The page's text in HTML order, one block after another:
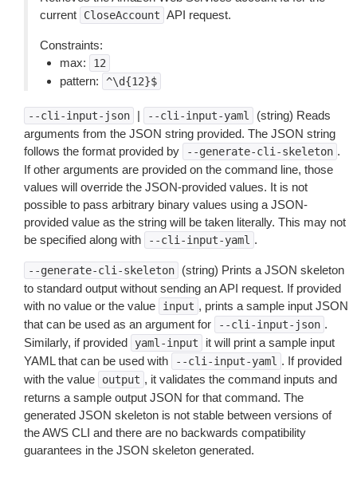
current
CloseAccount API request.
Constraints:
max:
12
pattern: ^\d{12}$
--cli-input-json | --cli-input-yaml
(string) Reads
arguments from the JSON string provided. The JSON string
follows the format provided by
--generate-cli-skeleton .
If other arguments are provided on the command line, those
values will override the JSON-provided values. It is not
possible to pass arbitrary binary values using a JSON-
provided value as the string will be taken literally. This may not
be specified along with
--cli-input-yaml .
--generate-cli-skeleton
(string) Prints a JSON skeleton
to standard output without sending an API request. If provided
with no value or the value
input , prints a sample input JSON
that can be used as an argument for
--cli-input-json .
Similarly, if provided
yaml-input
it will print a sample input
YAML that can be used with
--cli-input-yaml . If provided
with the value
output , it validates the command inputs and
returns a sample output JSON for that command. The
generated JSON skeleton is not stable between versions of
the AWS CLI and there are no backwards compatibility
guarantees in the JSON skeleton generated.